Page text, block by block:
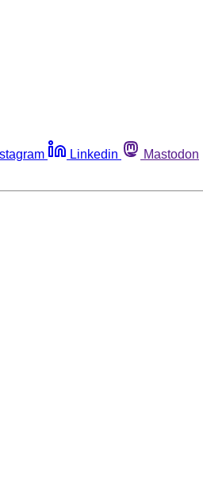
Linkedin Mastodon